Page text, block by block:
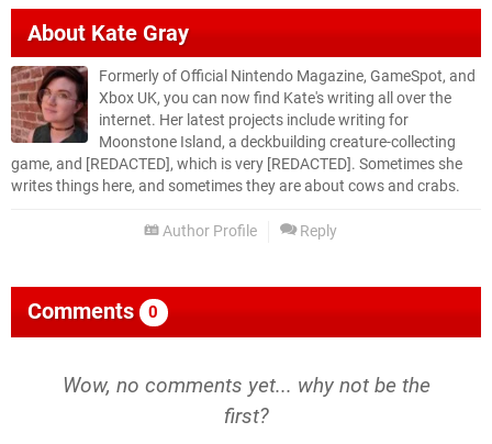
AboutKate Gray
Formerly of Official Nintendo Magazine, GameSpot, and
Xbox UK, you can now find Kate's writing all over the
internet. Her latest projects include writing for
Moonstone Island, a deckbuilding creature-collecting
game, and [REDACTED], which is very [REDACTED]. Sometimes she
writes things here, and sometimes they are about cows and crabs.
Author Profile Reply
Comments 0
Wow, no comments yet... why not be the
first?